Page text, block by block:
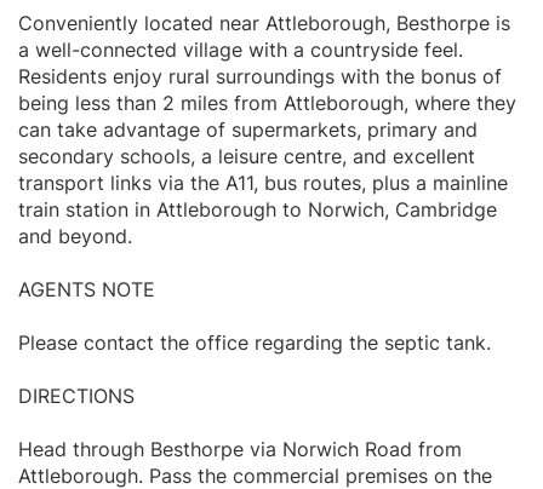
Conveniently located near Attleborough, Besthorpe is
a well-connected village with a countryside feel.
Residents enjoy rural surroundings with the bonus of
being less than 2 miles from Attleborough, where they
can take advantage of supermarkets, primary and
secondary schools, a leisure centre, and excellent
transport links via the A11, bus routes, plus a mainline
train station in Attleborough to Norwich, Cambridge
and beyond.
AGENTS NOTE
Please contact the office regarding the septic tank.
DIRECTIONS
Head through Besthorpe via Norwich Road from
Attleborough. Pass the commercial premises on the